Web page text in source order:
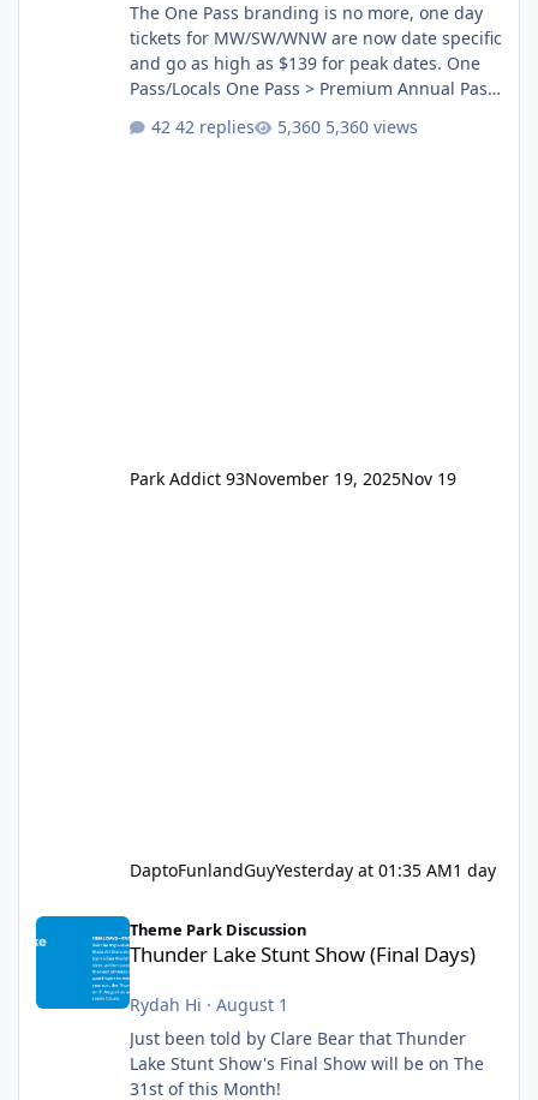
The One Pass branding is no more, one day
tickets for MW/SW/WNW are now date specific
and go as high as $139 for peak dates. One
Pass/Locals One Pass > Premium Annual Pass
Annual Pass Prices have stayed the same as
42 replies 5,360 views
Park Addict 93November 19, 2025Nov 19
DaptoFunlandGuyYesterday at 01:35 AM1 day
Theme Park Discussion
Thunder Lake Stunt Show (Final Days)
Rydah Hi · August 1
Just been told by Clare Bear that Thunder
Lake Stunt Show's Final Show will be on The
31st of this Month!